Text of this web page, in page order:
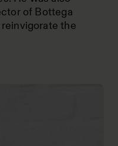
of Bottega
the